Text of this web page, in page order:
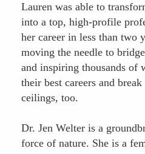
Lauren was able to
into a top, high-profile
her career in less than two
moving the needle to
and inspiring thousands of
their best careers and
ceilings, too.
Dr. Jen Welter is a
force of nature. She is a